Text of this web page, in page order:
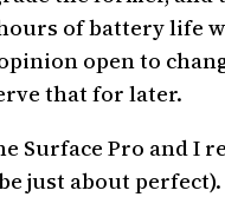
of battery life
open to
that for later.
Surface Pro and I
just about